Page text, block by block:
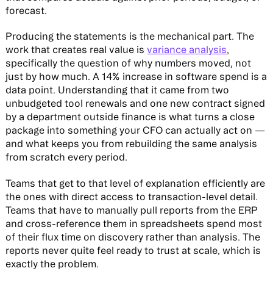
forecast.
Producing the statements is the mechanical part. The
work that creates real value isvariance analysis,
specifically the question of why numbers moved, not
just by how much. A 14% increase in software spend is a
data point. Understanding that it came from two
unbudgeted tool renewals and one new contract signed
by a department outside finance is what turns a close
package into something your CFO can actually act on —
and what keeps you from rebuilding the same analysis
from scratch every period.
Teams that get to that level of explanation efficiently are
the ones with direct access to transaction-level detail.
Teams that have to manually pull reports from the ERP
and cross-reference them in spreadsheets spend most
of their flux time on discovery rather than analysis. The
reports never quite feel ready to trust at scale, which is
exactly the problem.